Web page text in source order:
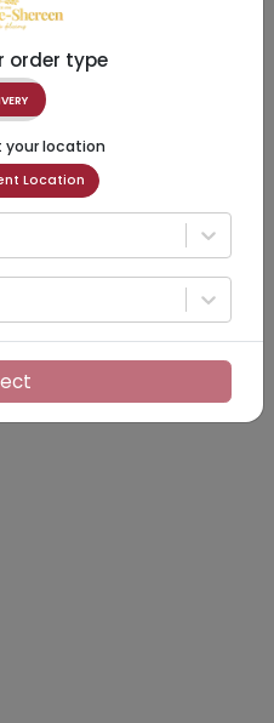
order type
your location
Location